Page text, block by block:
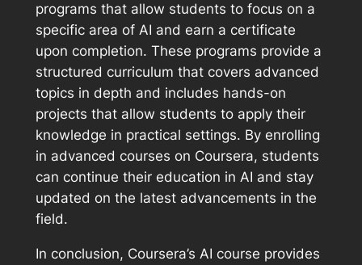
programs that allow students to focus on a
specific area of AI and earn a certificate
upon completion. These programs provide a
structured curriculum that covers advanced
topics in depth and includes hands-on
projects that allow students to apply their
knowledge in practical settings. By enrolling
in advanced courses on Coursera, students
can continue their education in AI and stay
updated on the latest advancements in the
field.
In conclusion, Coursera’s AI course provides